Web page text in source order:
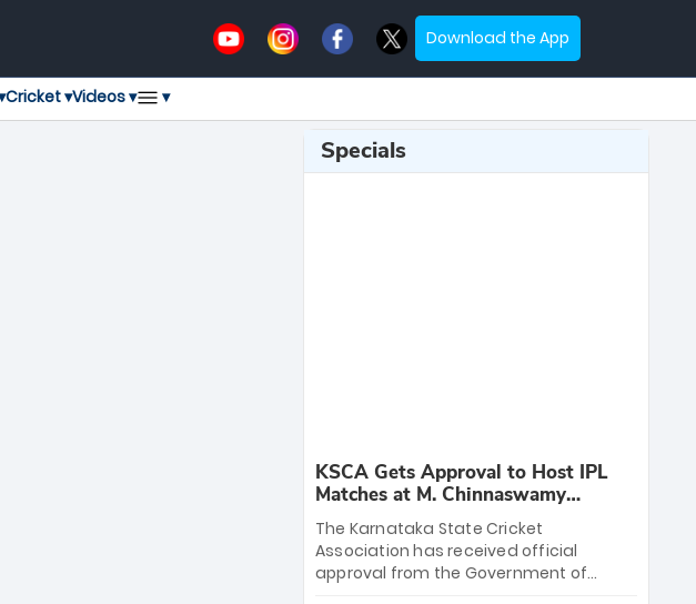
Download the App
Cricket ▾Videos ▾ ▾
Specials
KSCA Gets Approval to Host IPL
Matches at M. Chinnaswamy
Stadium
The Karnataka State Cricket
Association has received official
approval from the Government of